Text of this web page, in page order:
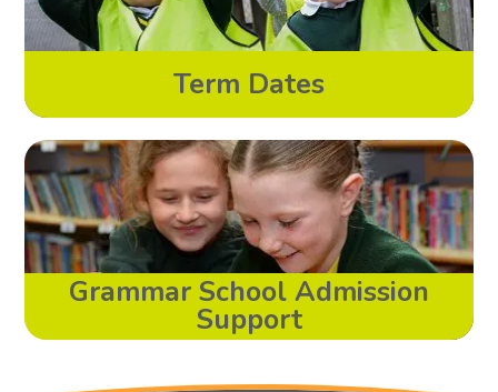
Term Dates
Grammar School Admission
Support